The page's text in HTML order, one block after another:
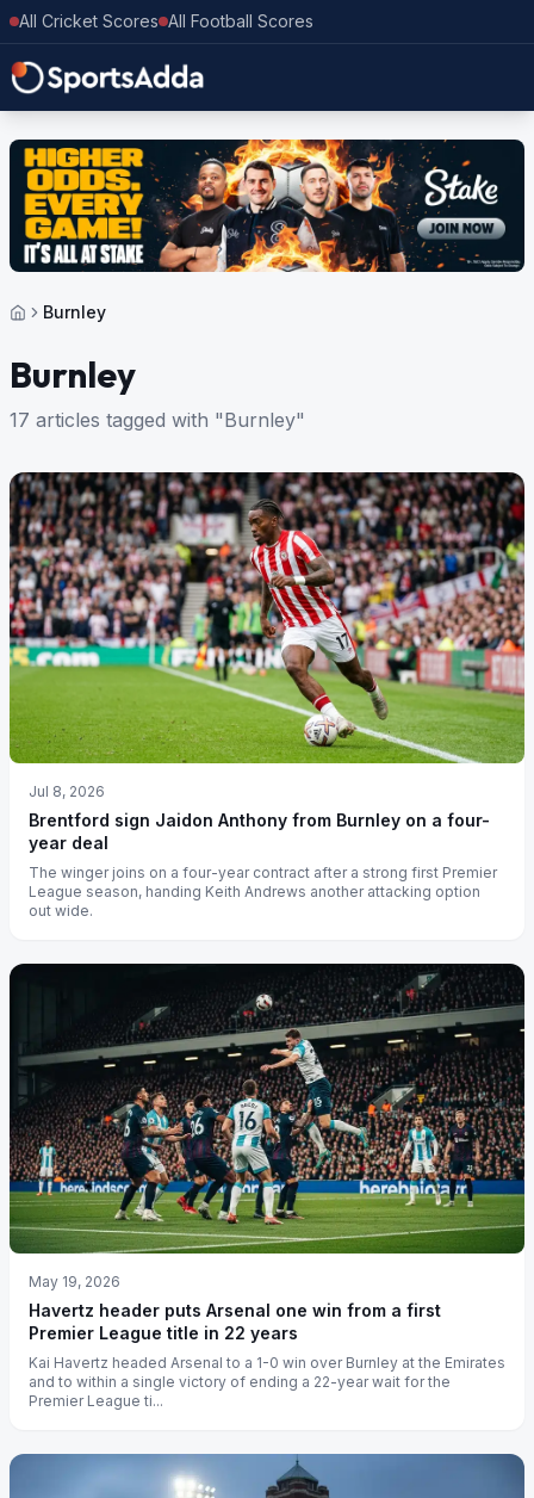
All Cricket Scores All Football Scores
Burnley
Burnley
17 articles tagged with "Burnley"
Jul 8, 2026
Brentford sign Jaidon Anthony from Burnley on a four-
year deal
The winger joins on a four-year contract after a strong first Premier
League season, handing Keith Andrews another attacking option
out wide.
May 19, 2026
Havertz header puts Arsenal one win from a first
Premier League title in 22 years
Kai Havertz headed Arsenal to a 1-0 win over Burnley at the Emirates
and to within a single victory of ending a 22-year wait for the
Premier League ti...